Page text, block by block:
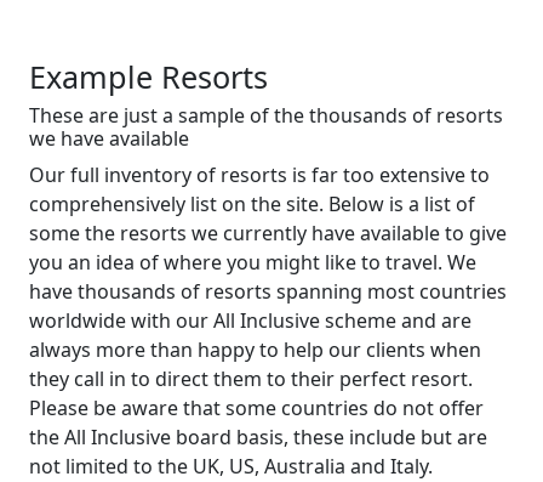
Example Resorts
These are just a sample of the thousands of resorts
we have available
Our full inventory of resorts is far too extensive to
comprehensively list on the site. Below is a list of
some the resorts we currently have available to give
you an idea of where you might like to travel. We
have thousands of resorts spanning most countries
worldwide with our All Inclusive scheme and are
always more than happy to help our clients when
they call in to direct them to their perfect resort.
Please be aware that some countries do not offer
the All Inclusive board basis, these include but are
not limited to the UK, US, Australia and Italy.